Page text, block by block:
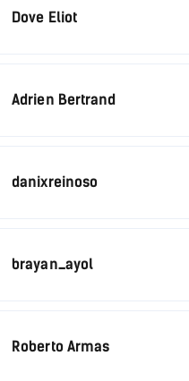
Dove Eliot
Adrien Bertrand
danixreinoso
brayan_ayol
Roberto Armas